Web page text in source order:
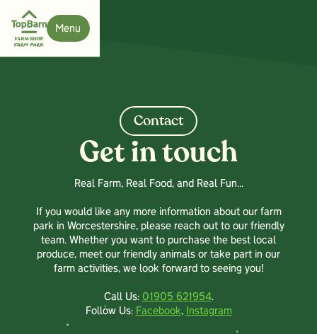
Menu
Close
Contact
Get in touch
Real Farm, Real Food, and Real Fun…
If you would like any more information about our farm
park in Worcestershire, please reach out to our friendly
team. Whether you want to purchase the best local
produce, meet our friendly animals or take part in our
farm activities, we look forward to seeing you!
Call Us: 01905 621954.
Follow Us: Facebook, Instagram